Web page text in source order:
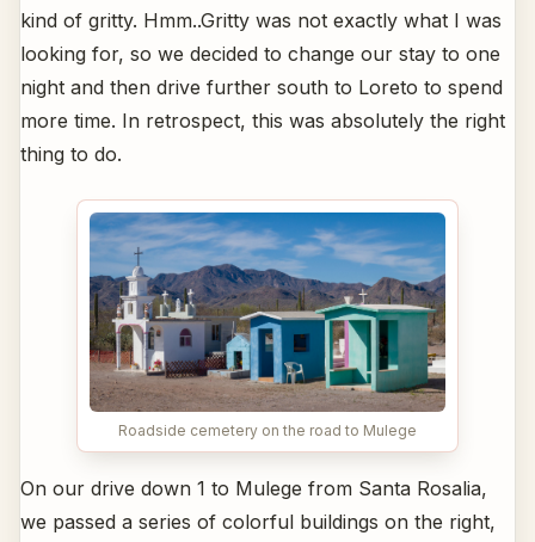
kind of gritty. Hmm..Gritty was not exactly what I was
looking for, so we decided to change our stay to one
night and then drive further south to Loreto to spend
more time. In retrospect, this was absolutely the right
thing to do.
Roadside cemetery on the road to Mulege
On our drive down 1 to Mulege from Santa Rosalia,
we passed a series of colorful buildings on the right,